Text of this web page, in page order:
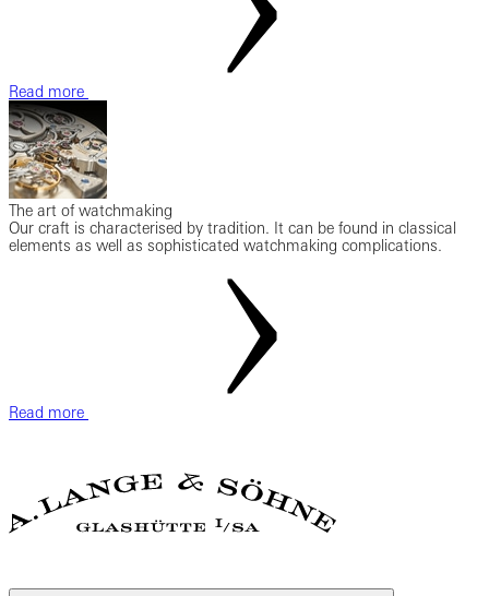
Read more
The art of watchmaking
Our craft is characterised by tradition. It can be found in classical
elements as well as sophisticated watchmaking complications.
Read more